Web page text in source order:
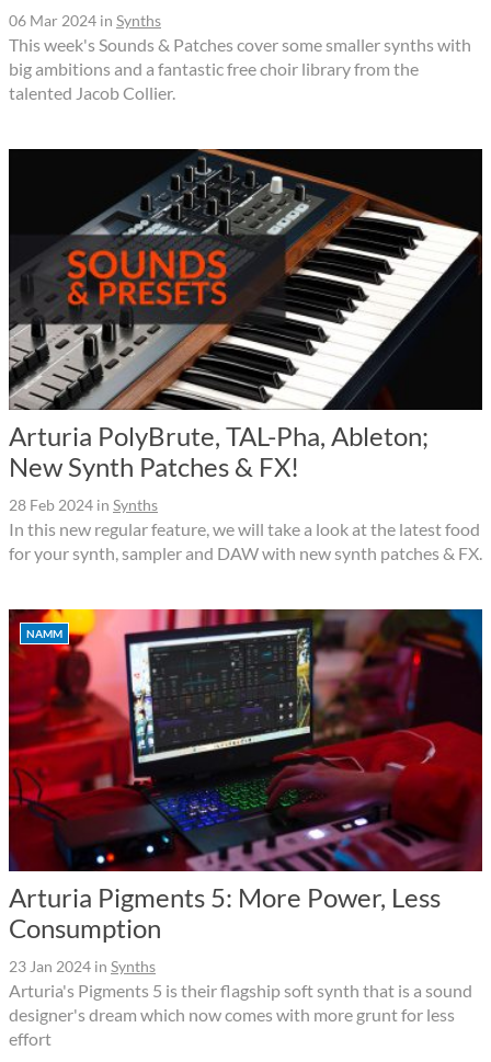
06 Mar 2024 in Synths
This week's Sounds & Patches cover some smaller synths with
big ambitions and a fantastic free choir library from the
talented Jacob Collier.
Arturia PolyBrute, TAL-Pha, Ableton;
New Synth Patches & FX!
28 Feb 2024 in Synths
In this new regular feature, we will take a look at the latest food
for your synth, sampler and DAW with new synth patches & FX.
NAMM
Arturia Pigments 5: More Power, Less
Consumption
23 Jan 2024 in Synths
Arturia's Pigments 5 is their flagship soft synth that is a sound
designer's dream which now comes with more grunt for less
effort